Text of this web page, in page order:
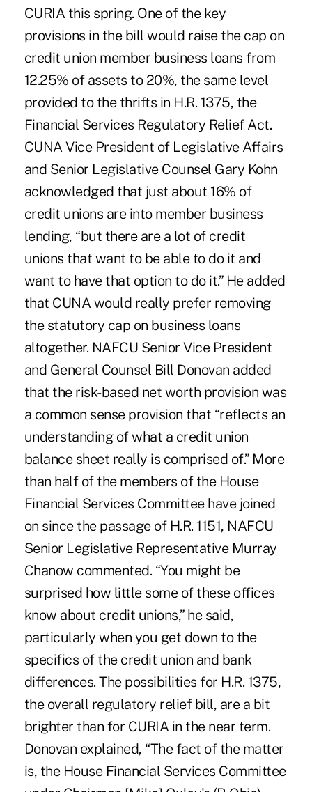
CURIA this spring. One of the key
provisions in the bill would raise the cap on
credit union member business loans from
12.25% of assets to 20%, the same level
provided to the thrifts in H.R. 1375, the
Financial Services Regulatory Relief Act.
CUNA Vice President of Legislative Affairs
and Senior Legislative Counsel Gary Kohn
acknowledged that just about 16% of
credit unions are into member business
lending, “but there are a lot of credit
unions that want to be able to do it and
want to have that option to do it.” He added
that CUNA would really prefer removing
the statutory cap on business loans
altogether. NAFCU Senior Vice President
and General Counsel Bill Donovan added
that the risk-based net worth provision was
a common sense provision that “reflects an
understanding of what a credit union
balance sheet really is comprised of.” More
than half of the members of the House
Financial Services Committee have joined
on since the passage of H.R. 1151, NAFCU
Senior Legislative Representative Murray
Chanow commented. “You might be
surprised how little some of these offices
know about credit unions,” he said,
particularly when you get down to the
specifics of the credit union and bank
differences. The possibilities for H.R. 1375,
the overall regulatory relief bill, are a bit
brighter than for CURIA in the near term.
Donovan explained, “The fact of the matter
is, the House Financial Services Committee